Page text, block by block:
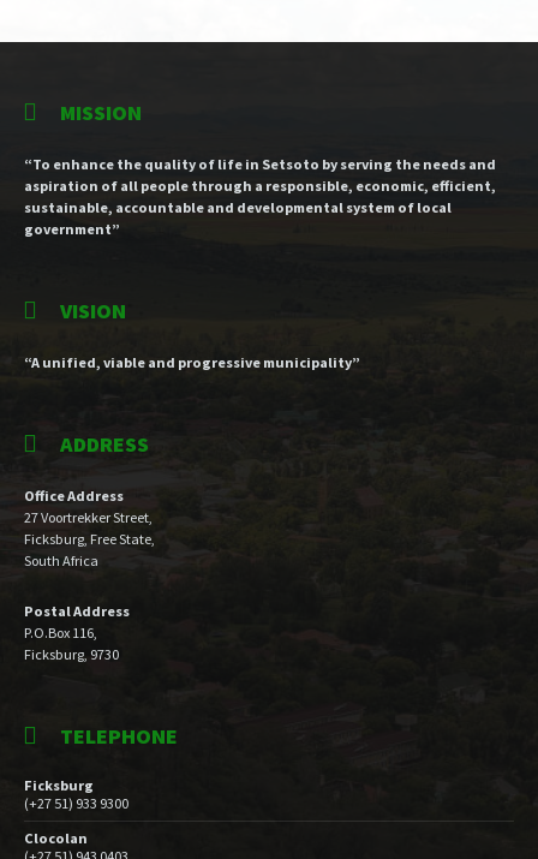
MISSION
“To enhance the quality of life in Setsoto by serving the needs and
aspiration of all people through a responsible, economic, efficient,
sustainable, accountable and developmental system of local
government”
VISION
“A unified, viable and progressive municipality”
ADDRESS
Office Address
27 Voortrekker Street,
Ficksburg, Free State,
South Africa
Postal Address
P.O.Box 116,
Ficksburg, 9730
TELEPHONE
Ficksburg
(+27 51) 933 9300
Clocolan